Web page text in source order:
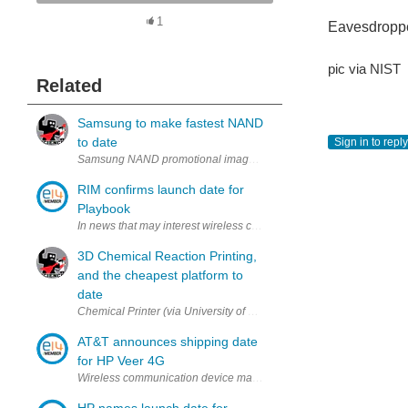
1
Related
Samsung to make fastest NAND
to date
Samsung NAND promotional image (via Samsung) Just recently
RIM confirms launch date for
Playbook
In news that may interest wireless communication device
3D Chemical Reaction Printing,
and the cheapest platform to
date
Chemical Printer (via University of Glasgow & Nature Chemical)
AT&T announces shipping date
for HP Veer 4G
Wireless communication device manufacturers may be interested
pic via NIST
Sign in to reply